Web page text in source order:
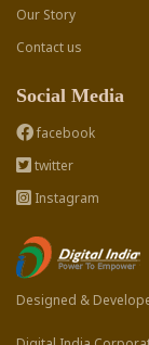
Our Story
Contact us
Social Media
facebook
twitter
Instagram
Designed &